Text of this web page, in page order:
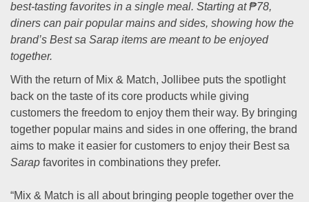
best-tasting favorites in a single meal. Starting at ₱78,
diners can pair popular mains and sides, showing how the
brand’s Best sa Sarap items are meant to be enjoyed
together.
With the return of Mix & Match, Jollibee puts the spotlight
back on the taste of its core products while giving
customers the freedom to enjoy them their way. By bringing
together popular mains and sides in one offering, the brand
aims to make it easier for customers to enjoy their Best sa
Sarap favorites in combinations they prefer.
“Mix & Match is all about bringing people together over the